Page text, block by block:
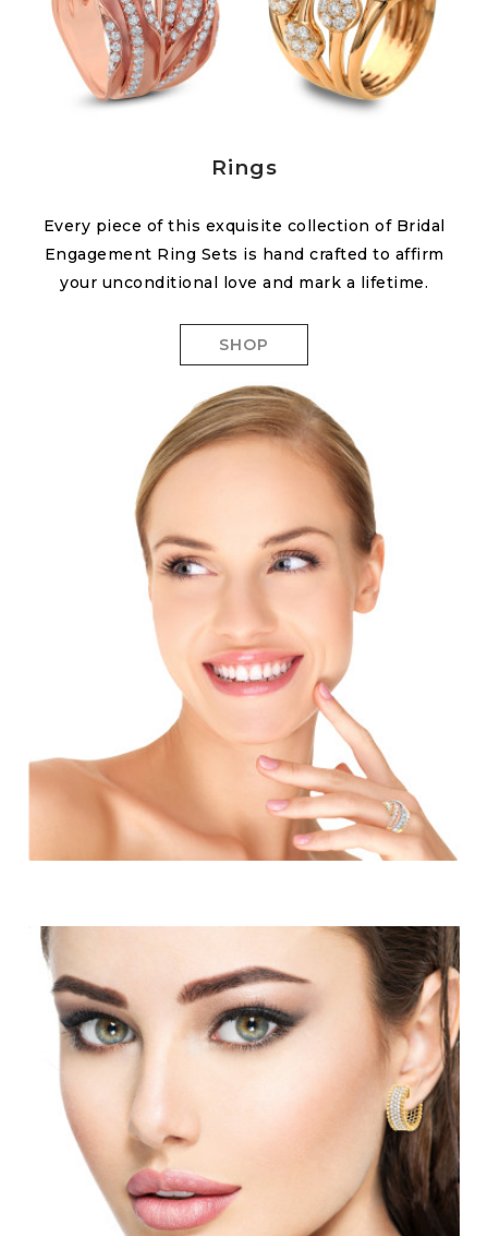
Rings
Every piece of this exquisite collection of Bridal
Engagement Ring Sets is hand crafted to affirm
your unconditional love and mark a lifetime.
SHOP